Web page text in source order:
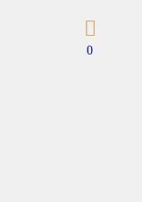
0